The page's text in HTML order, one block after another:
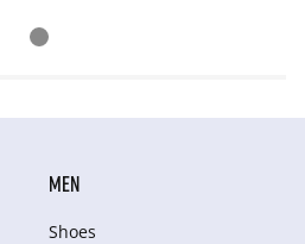
MEN
Shoes